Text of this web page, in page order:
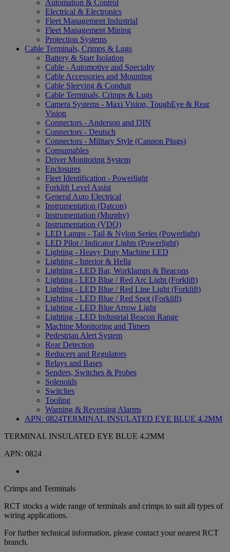
Automation & Control
Electrical & Electronics
Fleet Management Industrial
Fleet Management Mining
Protection Systems
Cable Terminals, Crimps & Lugs
Battery & Start Isolation
Cable - Automotive and Specialty
Cable Accessories and Mounting
Cable Sleeving & Conduit
Cable Terminals, Crimps & Lugs
Camera Systems - Maxi Vision, ToughEye & Rear
Vision
Connectors - Anderson and DIN
Connectors - Deutsch
Connectors - Military Style (Cannon Plugs)
Consumables
Driver Monitoring System
Enclosures
Fleet Identification - Powerlight
Forklift Level Assist
General Auto Electrical
Instrumentation (Datcon)
Instrumentation (Murphy)
Instrumentation (VDO)
LED Lamps - Tail & Nylon Series (Powerlight)
LED Pilot / Indicator Lights (Powerlight)
Lighting - Heavy Duty Machine LED
Lighting - Interior & Hella
Lighting - LED Bar, Worklamps & Beacons
Lighting - LED Blue / Red Arc Light (Forklift)
Lighting - LED Blue / Red Line Light (Forklift)
Lighting - LED Blue / Red Spot (Forklift)
Lighting - LED Blue Arrow Light
Lighting - LED Industrial Beacon Range
Machine Monitoring and Timers
Pedestrian Alert System
Rear Detection
Reducers and Regulators
Relays and Bases
Senders, Switches & Probes
Solenoids
Switches
Tooling
Warning & Reversing Alarms
APN: 0824TERMINAL INSULATED EYE BLUE 4.2MM
TERMINAL INSULATED EYE BLUE 4.2MM
APN: 0824
Crimps and Terminals
RCT stocks a wide range of terminals and crimps to suit all types of
wiring applications.
For further technical information, please contact your nearest RCT
branch.